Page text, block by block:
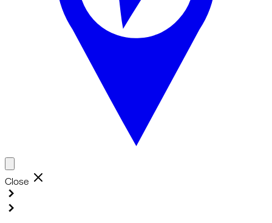
Close